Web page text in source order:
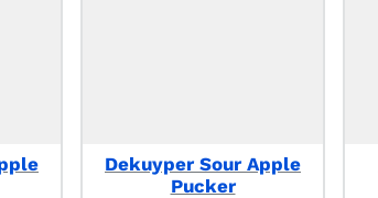
Dekuyper Sour Apple
Pucker